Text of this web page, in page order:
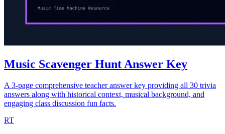
Music Scavenger Hunt Answer Key
A 3-page comprehensive teacher answer key providing all 30 trivia
answers along with historical context, musical background, and
engaging class discussion fun facts.
RT